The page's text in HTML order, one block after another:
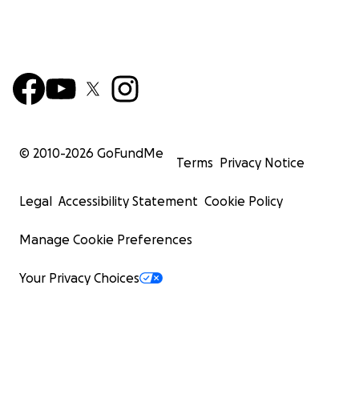
© 2010-2026 GoFundMe
Terms Privacy Notice
Legal Accessibility Statement Cookie Policy
Manage Cookie Preferences
Your Privacy Choices